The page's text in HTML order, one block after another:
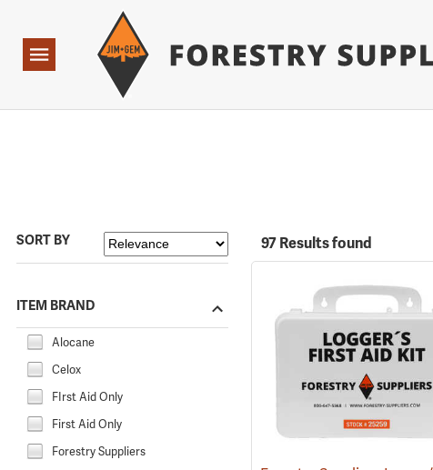
Navigation
SORT BY
ITEM BRAND
Alocane
Celox
FIrst Aid Only
First Aid Only
Forestry Suppliers
97 Results found